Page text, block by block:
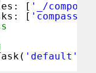
[ '_/
[
'default'